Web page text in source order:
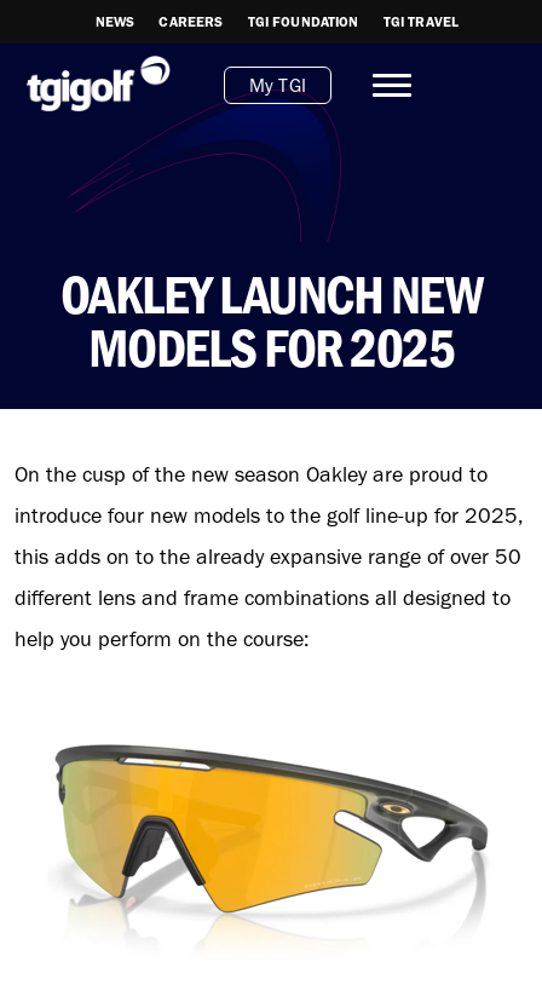
NEWS CAREERS TGI FOUNDATION TGI TRAVEL
My TGI
OAKLEY LAUNCH NEW
MODELS FOR 2025
On the cusp of the new season Oakley are proud to
introduce four new models to the golf line-up for 2025,
this adds on to the already expansive range of over 50
different lens and frame combinations all designed to
help you perform on the course: